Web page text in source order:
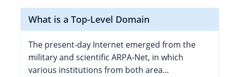
What is a Top-Level Domain
The present-day Internet emerged from the
military and scientific ARPA-Net, in which
various institutions from both area...